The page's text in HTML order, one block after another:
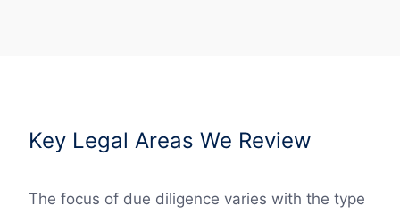
Key Legal Areas We Review
The focus of due diligence varies with the type